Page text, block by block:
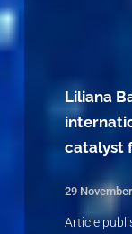
Liliana
catalyst
29
Article